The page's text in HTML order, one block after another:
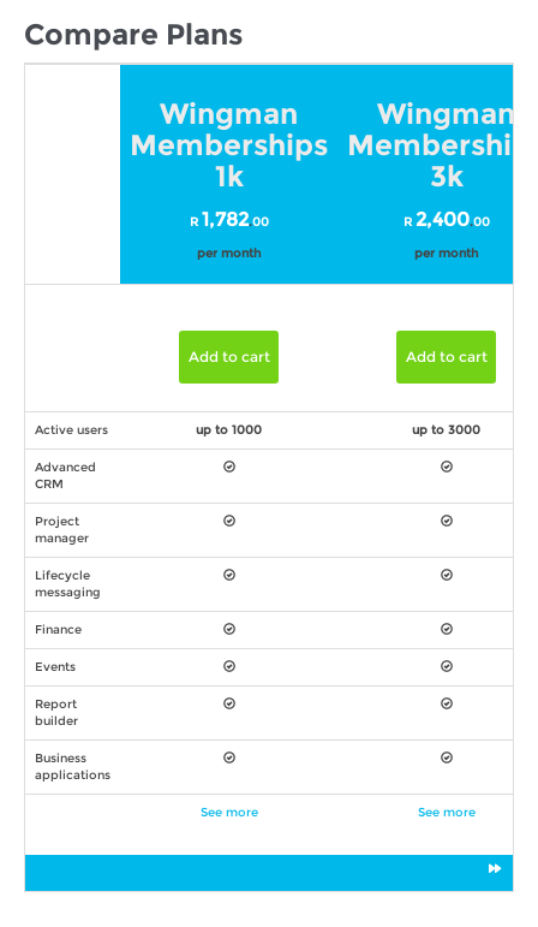
Compare Plans
Wingman
Memberships
1k
R 1,782.00
per month
Wingman
3k
R 2,400.00
per month
Add to cart Add to cart
Active users up to 1000 up to 3000
Advanced
CRM
Project
manager
Lifecycle
messaging
Finance
Events
Report
builder
Business
applications
See more See more